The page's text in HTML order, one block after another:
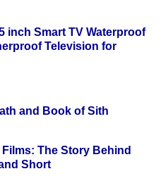
inch Smart TV Waterproof
Television for
and Book of Sith
The Story Behind
Short